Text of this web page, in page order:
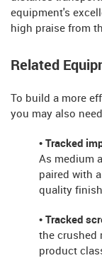
equipment's
high praise from
Related
To build a more
you may also
• Tracked
As medium
paired with
quality
• Tracked
the crushed
product